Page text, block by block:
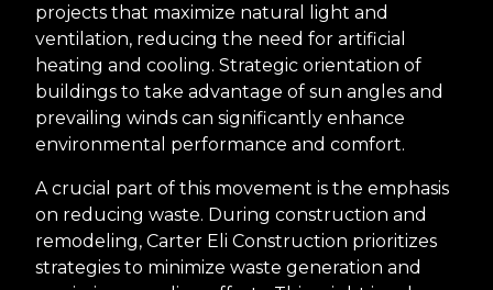
projects that maximize natural light and
ventilation, reducing the need for artificial
heating and cooling. Strategic orientation of
buildings to take advantage of sun angles and
prevailing winds can significantly enhance
environmental performance and comfort.
A crucial part of this movement is the emphasis
on reducing waste. During construction and
remodeling, Carter Eli Construction prioritizes
strategies to minimize waste generation and